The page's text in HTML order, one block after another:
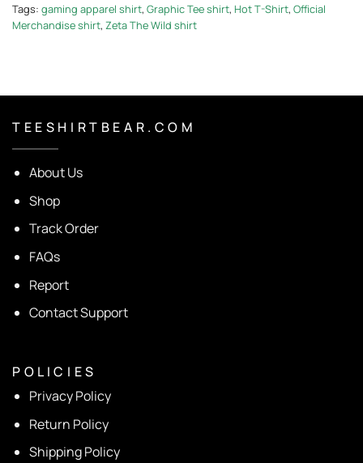
Tags: gaming apparel shirt, Graphic Tee shirt, Hot T-Shirt, Official
Merchandise shirt, Zeta The Wild shirt
T E E S H I R T B E A R . C O M
About Us
Shop
Track Order
FAQs
Report
Contact Support
P O L I C I E S
Privacy Policy
Return Policy
Shipping Policy